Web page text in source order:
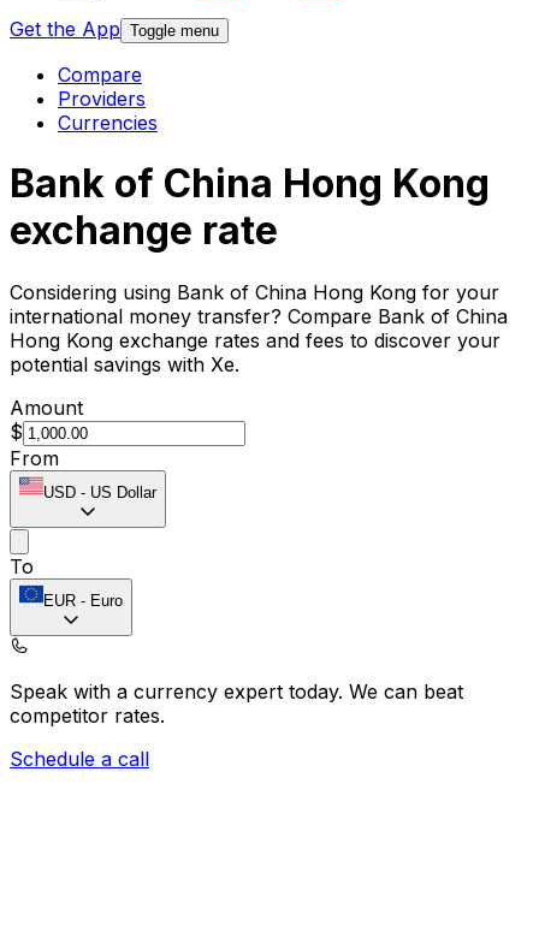
Get the App Toggle menu
Compare
Providers
Currencies
Bank of China Hong Kong
exchange rate
Considering using Bank of China Hong Kong for your
international money transfer? Compare Bank of China
Hong Kong exchange rates and fees to discover your
potential savings with Xe.
Amount
$
From
USD - US Dollar
To
EUR - Euro
Speak with a currency expert today. We can beat
competitor rates.
Schedule a call